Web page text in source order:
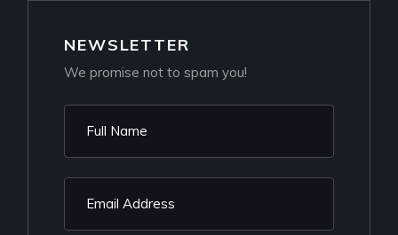
NEWSLETTER
We promise not to spam you!